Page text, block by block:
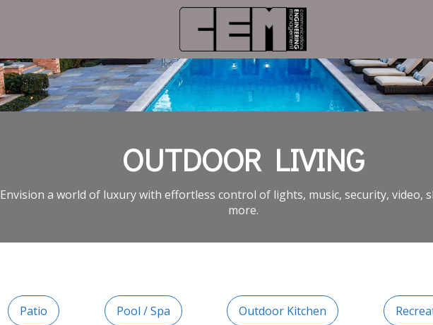
OUTDOOR LIVING
Envision a world of luxury with effortless control of lights, music, security, video,
more.
Patio Pool / Spa Outdoor Kitchen